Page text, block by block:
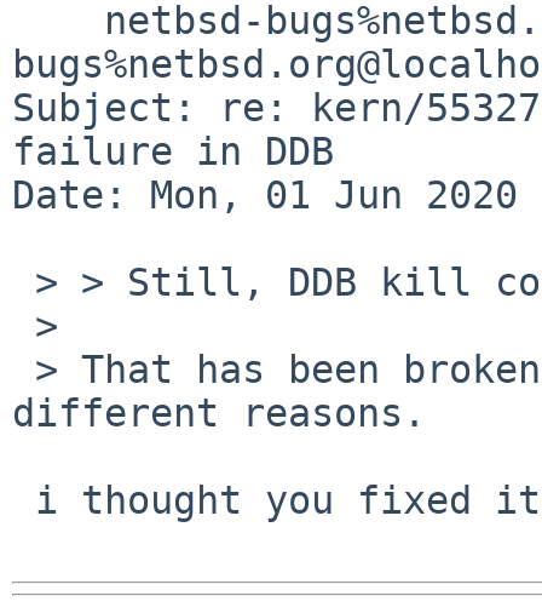
Subject: re: kern/
failure in DDB
Date: Mon, 01 Jun 2020
different reasons.